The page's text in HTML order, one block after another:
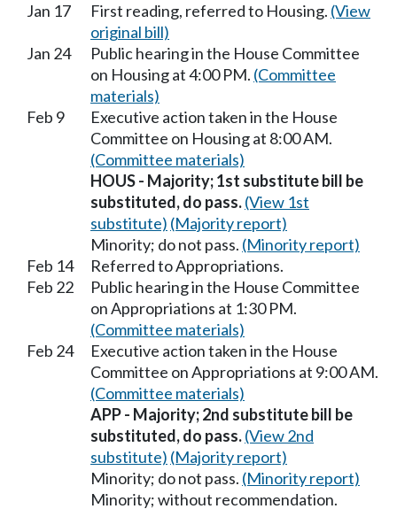
Jan 17 First reading, referred to Housing. (View
original bill)
Jan 24
Public hearing in the House Committee
on Housing at 4:00 PM. (Committee
materials)
Feb 9
Executive action taken in the House
Committee on Housing at 8:00 AM.
(Committee materials)
HOUS - Majority; 1st substitute bill be
substituted, do pass.(View 1st
substitute) (Majority report)
Minority; do not pass. (Minority report)
Feb 14
Referred to Appropriations.
Feb 22
Public hearing in the House Committee
on Appropriations at 1:30 PM.
(Committee materials)
Feb 24
Executive action taken in the House
Committee on Appropriations at 9:00 AM.
(Committee materials)
APP - Majority; 2nd substitute bill be
substituted, do pass.(View 2nd
substitute) (Majority report)
Minority; do not pass. (Minority report)
Minority; without recommendation.